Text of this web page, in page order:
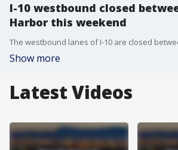
I-10 westbound closed
Harbor this weekend
Show more
Latest Videos